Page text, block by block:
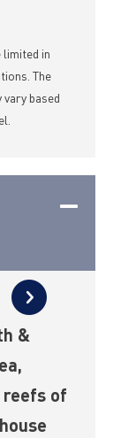
limited in
The
based
&
of